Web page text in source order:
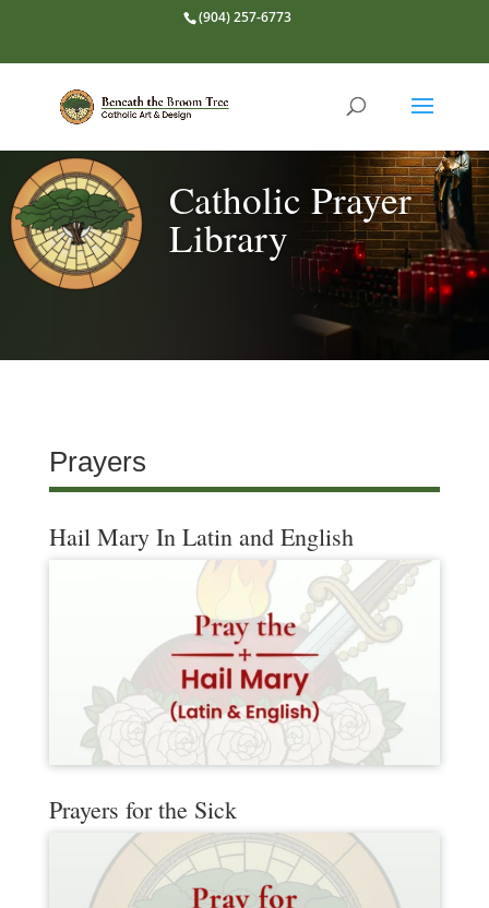
(904) 257-6773
Catholic Prayer
Library
Prayers
Hail Mary In Latin and English
Prayers for the Sick